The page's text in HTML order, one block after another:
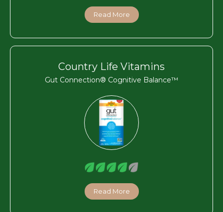
Read More
Country Life Vitamins
Gut Connection® Cognitive Balance™
Read More